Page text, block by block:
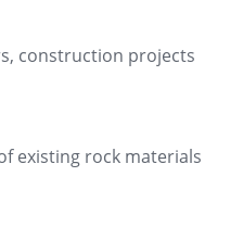
construction projects
existing rock materials